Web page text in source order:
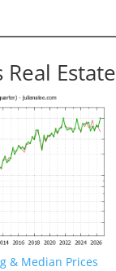
Estate
& Median Prices